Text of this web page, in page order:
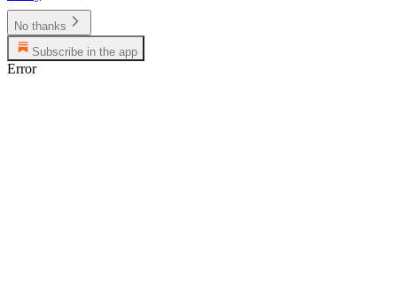
No thanks
Subscribe in the app
Error